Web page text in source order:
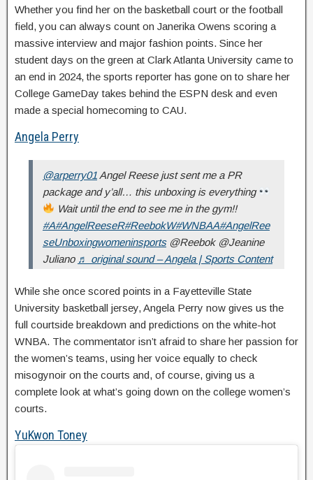
Whether you find her on the basketball court or the football
field, you can always count on Janerika Owens scoring a
massive interview and major fashion points. Since her
student days on the green at Clark Atlanta University came to
an end in 2024, the sports reporter has gone on to share her
College GameDay takes behind the ESPN desk and even
made a special homecoming to CAU.
Angela Perry
@arperry01 Angel Reese just sent me a PR
package and y’all… this unboxing is everything
Wait until the end to see me in the gym!!
#A#AngelReeseR#ReebokW#WNBAA#AngelRee
seUnboxingwomeninsports@Reebok @Jeanine
Juliano ♬ original sound – Angela | Sports Content
While she once scored points in a Fayetteville State
University basketball jersey, Angela Perry now gives us the
full courtside breakdown and predictions on the white-hot
WNBA. The commentator isn’t afraid to share her passion for
the women’s teams, using her voice equally to check
misogynoir on the courts and, of course, giving us a
complete look at what’s going down on the college women’s
courts.
YuKwon Toney